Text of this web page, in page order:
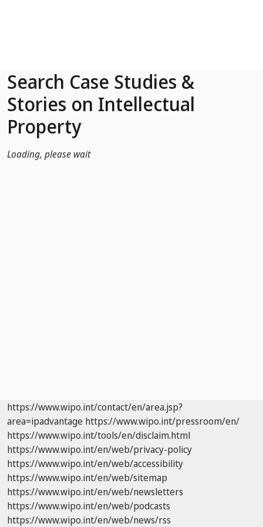
Search Case Studies &
Stories on Intellectual
Property
Loading, please wait
https://www.wipo.int/contact/en/area.jsp?
area=ipadvantage https://www.wipo.int/pressroom/en/
https://www.wipo.int/tools/en/disclaim.html
https://www.wipo.int/en/web/privacy-policy
https://www.wipo.int/en/web/accessibility
https://www.wipo.int/en/web/sitemap
https://www.wipo.int/en/web/newsletters
https://www.wipo.int/en/web/podcasts
https://www.wipo.int/en/web/news/rss